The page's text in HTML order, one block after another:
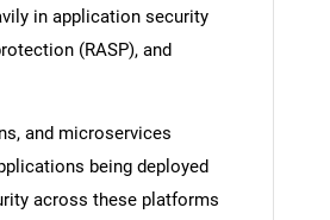
in application security
(RASP), and
and microservices
being deployed
across these platforms